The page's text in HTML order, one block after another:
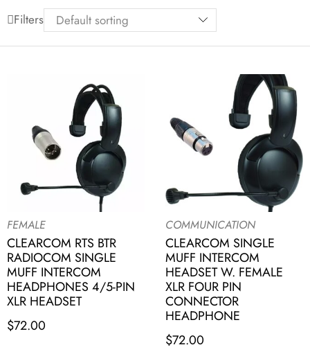
Filters
FEMALE
CLEARCOM RTS BTR
RADIOCOM SINGLE
MUFF INTERCOM
HEADPHONES 4/5-PIN
XLR HEADSET
$72.00
COMMUNICATION
CLEARCOM SINGLE
MUFF INTERCOM
HEADSET W. FEMALE
XLR FOUR PIN
CONNECTOR
HEADPHONE
$72.00